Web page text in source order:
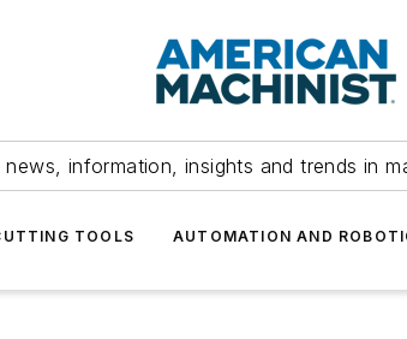
information, insights and trends in
TOOLS AUTOMATION AND